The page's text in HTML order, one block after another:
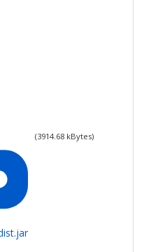
(3914.68 kBytes)